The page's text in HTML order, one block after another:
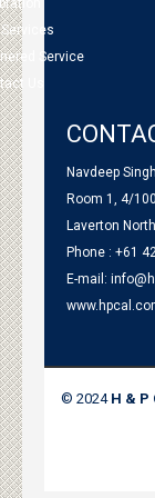
Service
Us
Navdeep Singh
Room 1, 4/
Laverton
Phone : +61
E-mail:
© 2024 H &